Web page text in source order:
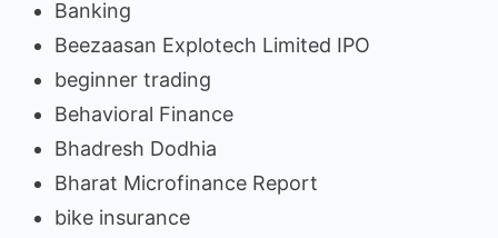
Banking
Beezaasan Explotech Limited IPO
beginner trading
Behavioral Finance
Bhadresh Dodhia
Bharat Microfinance Report
bike insurance